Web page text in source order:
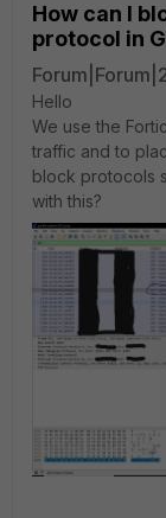
How can I
protocol in
Hello
We use the
traffic and to
block protocols
with this?